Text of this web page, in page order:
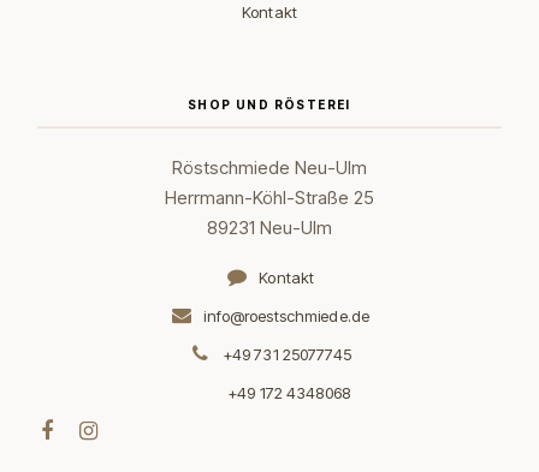
Kontakt
SHOP UND RÖSTEREI
Röstschmiede Neu-Ulm
Herrmann-Köhl-Straße 25
89231 Neu-Ulm
Kontakt
info@roestschmiede.de
+49 731 25077745
+49 172 4348068